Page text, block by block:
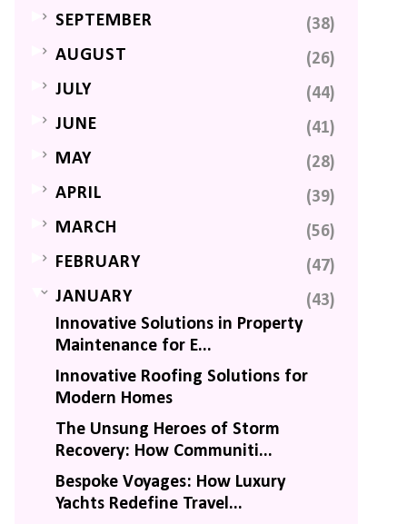
► SEPTEMBER (38)
► AUGUST (26)
► JULY (44)
► JUNE (41)
► MAY (28)
► APRIL (39)
► MARCH (56)
► FEBRUARY (47)
▼ JANUARY
(43)
Innovative Solutions in Property
Maintenance for E...
Innovative Roofing Solutions for
Modern Homes
The Unsung Heroes of Storm
Recovery: How Communiti...
Bespoke Voyages: How Luxury
Yachts Redefine Travel...